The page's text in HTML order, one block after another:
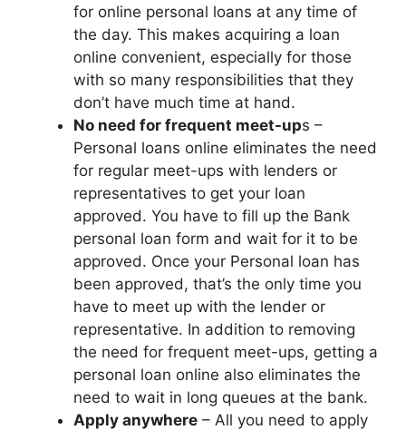
for online personal loans at any time of
the day. This makes acquiring a loan
online convenient, especially for those
with so many responsibilities that they
don’t have much time at hand.
No need for frequent meet-ups –
Personal loans online eliminates the need
for regular meet-ups with lenders or
representatives to get your loan
approved. You have to fill up the Bank
personal loan form and wait for it to be
approved. Once your Personal loan has
been approved, that’s the only time you
have to meet up with the lender or
representative. In addition to removing
the need for frequent meet-ups, getting a
personal loan online also eliminates the
need to wait in long queues at the bank.
Apply anywhere – All you need to apply